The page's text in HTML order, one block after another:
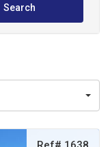
Search